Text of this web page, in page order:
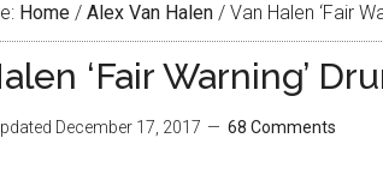
Home / Alex Van Halen / Van Halen ‘Fair
‘Fair Warning’
December 17, 2017 68 Comments